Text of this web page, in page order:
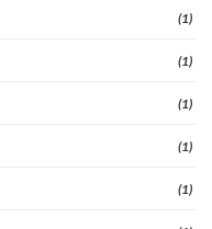
(1)
(1)
(1)
(1)
(1)